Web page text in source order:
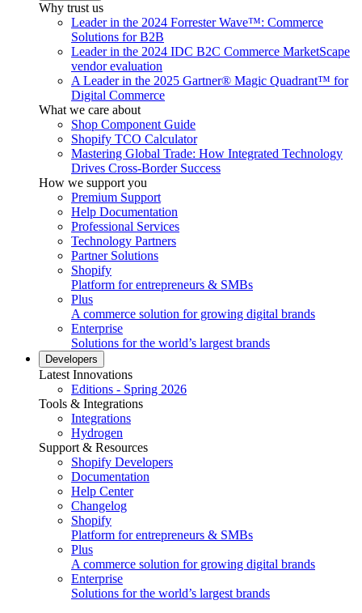
Why trust us
Leader in the 2024 Forrester Wave™: Commerce
Solutions for B2B
Leader in the 2024 IDC B2C Commerce MarketScape
vendor evaluation
A Leader in the 2025 Gartner® Magic Quadrant™ for
Digital Commerce
What we care about
Shop Component Guide
Shopify TCO Calculator
Mastering Global Trade: How Integrated Technology
Drives Cross-Border Success
How we support you
Premium Support
Help Documentation
Professional Services
Technology Partners
Partner Solutions
Shopify
Platform for entrepreneurs & SMBs
Plus
A commerce solution for growing digital brands
Enterprise
Solutions for the world’s largest brands
Developers
Latest Innovations
Editions - Spring 2026
Tools & Integrations
Integrations
Hydrogen
Support & Resources
Shopify Developers
Documentation
Help Center
Changelog
Shopify
Platform for entrepreneurs & SMBs
Plus
A commerce solution for growing digital brands
Enterprise
Solutions for the world’s largest brands